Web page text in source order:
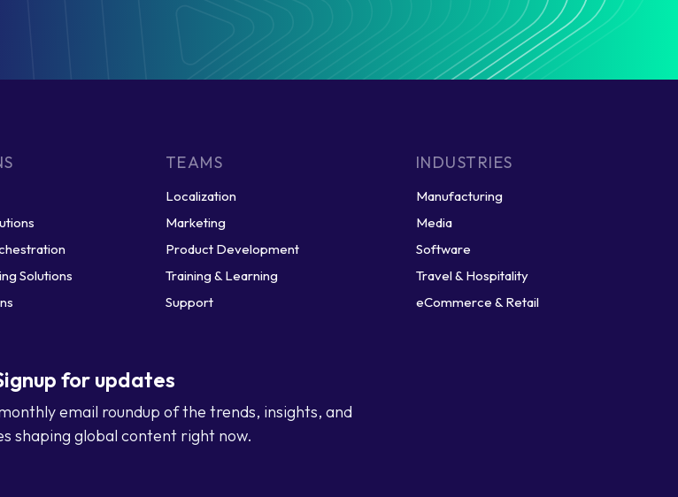
Solutions
TEAMS
Localization
Marketing
Product Development
Training & Learning
Support
INDUSTRIES
Manufacturing
Media
Software
Travel & Hospitality
eCommerce & Retail
for updates
email roundup of the trends, insights, and
shaping global content right now.